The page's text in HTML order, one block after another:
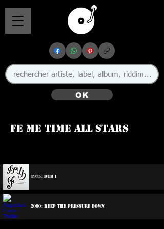
OK
Fe Me Time All Stars
1975: Dub I
2000: Keep The Pressure Down